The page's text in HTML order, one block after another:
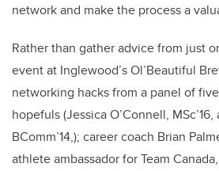
network and make the process a
Rather than gather advice from just
event at Inglewood’s Ol’Beautiful
networking hacks from a panel of
hopefuls (Jessica O’Connell,
BComm’14,); career coach Brian
athlete ambassador for Team Canada,